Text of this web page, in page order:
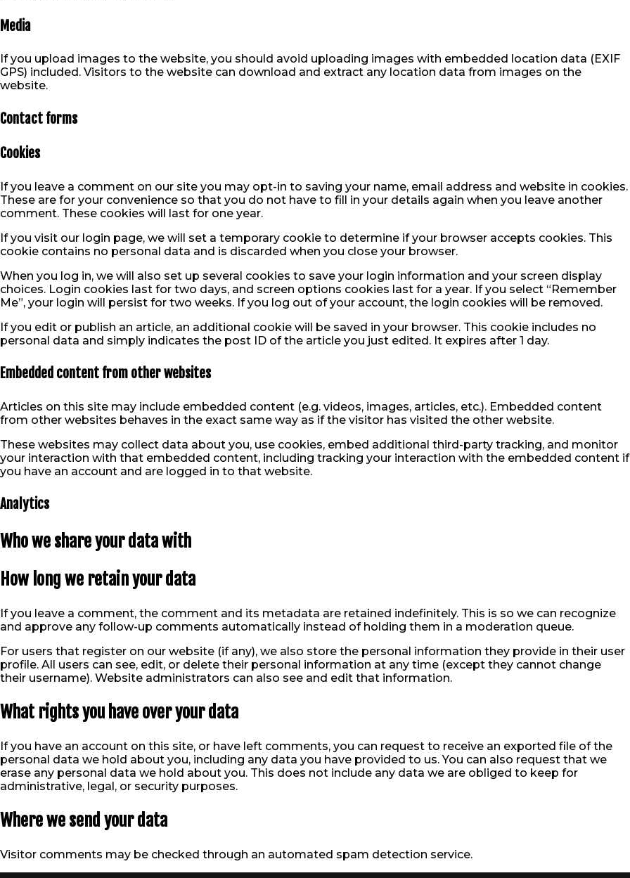
Media
If you upload images to the website, you should avoid uploading images with embedded location data (EXIF
GPS) included. Visitors to the website can download and extract any location data from images on the
website.
Contact forms
Cookies
If you leave a comment on our site you may opt-in to saving your name, email address and website in cookies.
These are for your convenience so that you do not have to fill in your details again when you leave another
comment. These cookies will last for one year.
If you visit our login page, we will set a temporary cookie to determine if your browser accepts cookies. This
cookie contains no personal data and is discarded when you close your browser.
When you log in, we will also set up several cookies to save your login information and your screen display
choices. Login cookies last for two days, and screen options cookies last for a year. If you select “Remember
Me”, your login will persist for two weeks. If you log out of your account, the login cookies will be removed.
If you edit or publish an article, an additional cookie will be saved in your browser. This cookie includes no
personal data and simply indicates the post ID of the article you just edited. It expires after 1 day.
Embedded content from other websites
Articles on this site may include embedded content (e.g. videos, images, articles, etc.). Embedded content
from other websites behaves in the exact same way as if the visitor has visited the other website.
These websites may collect data about you, use cookies, embed additional third-party tracking, and monitor
your interaction with that embedded content, including tracking your interaction with the embedded content if
you have an account and are logged in to that website.
Analytics
Who we share your data with
How long we retain your data
If you leave a comment, the comment and its metadata are retained indefinitely. This is so we can recognize
and approve any follow-up comments automatically instead of holding them in a moderation queue.
For users that register on our website (if any), we also store the personal information they provide in their user
profile. All users can see, edit, or delete their personal information at any time (except they cannot change
their username). Website administrators can also see and edit that information.
What rights you have over your data
If you have an account on this site, or have left comments, you can request to receive an exported file of the
personal data we hold about you, including any data you have provided to us. You can also request that we
erase any personal data we hold about you. This does not include any data we are obliged to keep for
administrative, legal, or security purposes.
Where we send your data
Visitor comments may be checked through an automated spam detection service.